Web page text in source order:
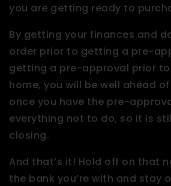
you are getting ready to
By getting your finances and
order prior to getting a pre-
getting a pre-approval prior
home, you will be well ahead
once you have the pre-
everything not to do, so it is
closing.
And that’s it! Hold off on that
the bank you’re with and stay